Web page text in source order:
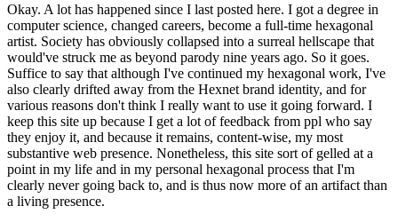
Okay. A lot has happened since I last posted here. I got a degree in
computer science, changed careers, become a full-time hexagonal
artist. Society has obviously collapsed into a surreal hellscape that
would've struck me as beyond parody nine years ago. So it goes.
Suffice to say that although I've continued my hexagonal work, I've
also clearly drifted away from the Hexnet brand identity, and for
various reasons don't think I really want to use it going forward. I
keep this site up because I get a lot of feedback from ppl who say
they enjoy it, and because it remains, content-wise, my most
substantive web presence. Nonetheless, this site sort of gelled at a
point in my life and in my personal hexagonal process that I'm
clearly never going back to, and is thus now more of an artifact than
a living presence.